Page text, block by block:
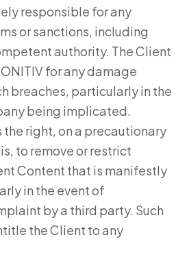
responsible for any
or sanctions, including
authority. The Client
for any damage
breaches, particularly in the
being implicated.
the right, on a precautionary
to remove or restrict
Content that is manifestly
in the event of
by a third party. Such
the Client to any